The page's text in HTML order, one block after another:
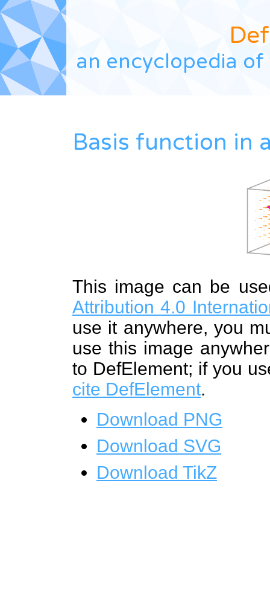
Def
an encyclopedia
Basis function in
This image can be
Attribution 4.0
use it anywhere, you
use this image
to DefElement; if you
cite DefElement.
Download PNG
Download SVG
Download TikZ